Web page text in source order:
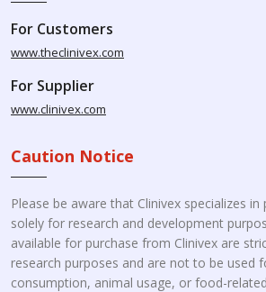
For Customers
www.theclinivex.com
For Supplier
www.clinivex.com
Caution Notice
Please be aware that Clinivex specializes in
solely for research and development
available for purchase from Clinivex are
research purposes and are not to be used
consumption, animal usage, or food-